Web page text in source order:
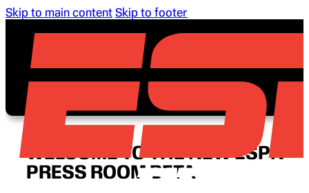
Skip to main content Skip to footer
WELCOME TO THE NEW ESPN
PRESS ROOM BETA